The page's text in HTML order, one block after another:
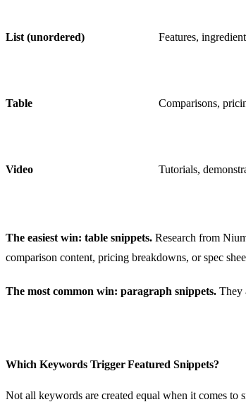
List (unordered) Features,
Table Comparisons,
Video Tutorials,
The easiest win: table snippets. Research from
comparison content, pricing breakdowns, or spec
The most common win: paragraph snippets. They
Which Keywords Trigger Featured Snippets?
Not all keywords are created equal when it comes to